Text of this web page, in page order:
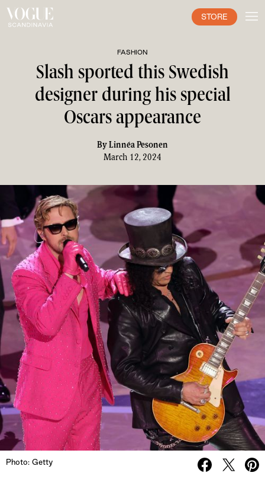
STORE
FASHION
Slash sported this Swedish
designer during his special
Oscars appearance
By Linnéa Pesonen
March 12, 2024
Photo: Getty